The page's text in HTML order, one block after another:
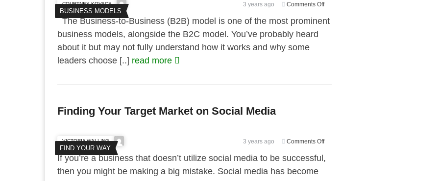
BUSINESS MODELS
COURTNEY KOVACS 3 years ago Comments Offon
and
The Business-to-Business (B2B) model is one of the most prominent
business models, alongside the B2C model. You’ve probably heard
about it but may not fully understand how it works and why some
leaders choose [..] read more
Finding Your Target Market on Social Media
FIND YOUR WAY
VICTORIA WALLING 3 years ago Comments Offon
Your
If you’re a business that doesn’t utilize social media to be successful,
then you might be making a big mistake. Social media has become